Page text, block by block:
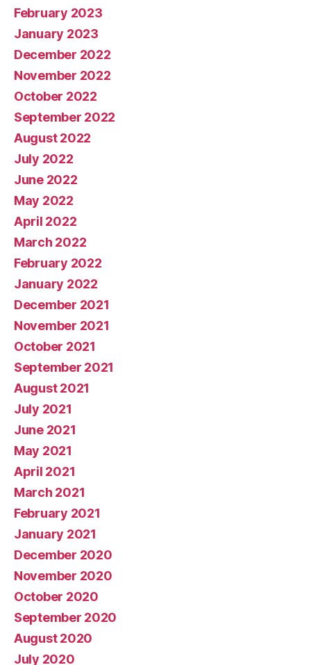
February 2023
January 2023
December 2022
November 2022
October 2022
September 2022
August 2022
July 2022
June 2022
May 2022
April 2022
March 2022
February 2022
January 2022
December 2021
November 2021
October 2021
September 2021
August 2021
July 2021
June 2021
May 2021
April 2021
March 2021
February 2021
January 2021
December 2020
November 2020
October 2020
September 2020
August 2020
July 2020